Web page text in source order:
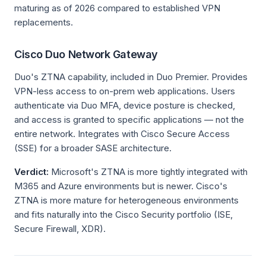
maturing as of 2026 compared to established VPN
replacements.
Cisco Duo Network Gateway
Duo's ZTNA capability, included in Duo Premier. Provides
VPN-less access to on-prem web applications. Users
authenticate via Duo MFA, device posture is checked,
and access is granted to specific applications — not the
entire network. Integrates with Cisco Secure Access
(SSE) for a broader SASE architecture.
Verdict: Microsoft's ZTNA is more tightly integrated with
M365 and Azure environments but is newer. Cisco's
ZTNA is more mature for heterogeneous environments
and fits naturally into the Cisco Security portfolio (ISE,
Secure Firewall, XDR).